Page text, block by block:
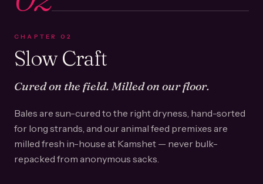
CHAPTER 02
Slow Craft
Cured on the field. Milled on our floor.
Bales are sun-cured to the right dryness, hand-sorted
for long strands, and our animal feed premixes are
milled fresh in-house at Kamshet — never bulk-
repacked from anonymous sacks.